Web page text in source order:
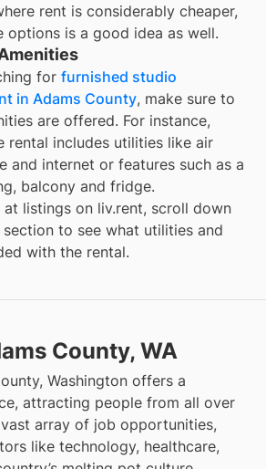
rent is considerably cheaper,
options is a good idea as well.
for furnished studio
in Adams County, make sure to
are offered. For instance,
rental includes utilities like air
and internet or features such as a
balcony and fridge.
at listings on liv.rent, scroll down
to see what utilities and
with the rental.
County, WA
Washington offers a
attracting people from all over
array of job opportunities,
like technology, healthcare,